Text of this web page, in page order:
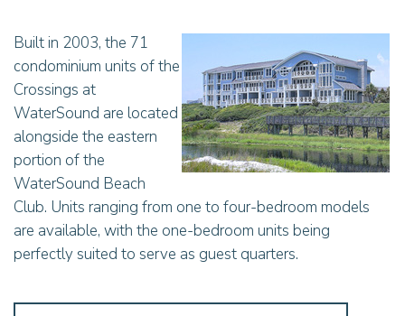
Built in 2003, the 71
condominium units of the
Crossings at
WaterSound are located
alongside the eastern
portion of the
WaterSound Beach
Club. Units ranging from one to four-bedroom models
are available, with the one-bedroom units being
perfectly suited to serve as guest quarters.